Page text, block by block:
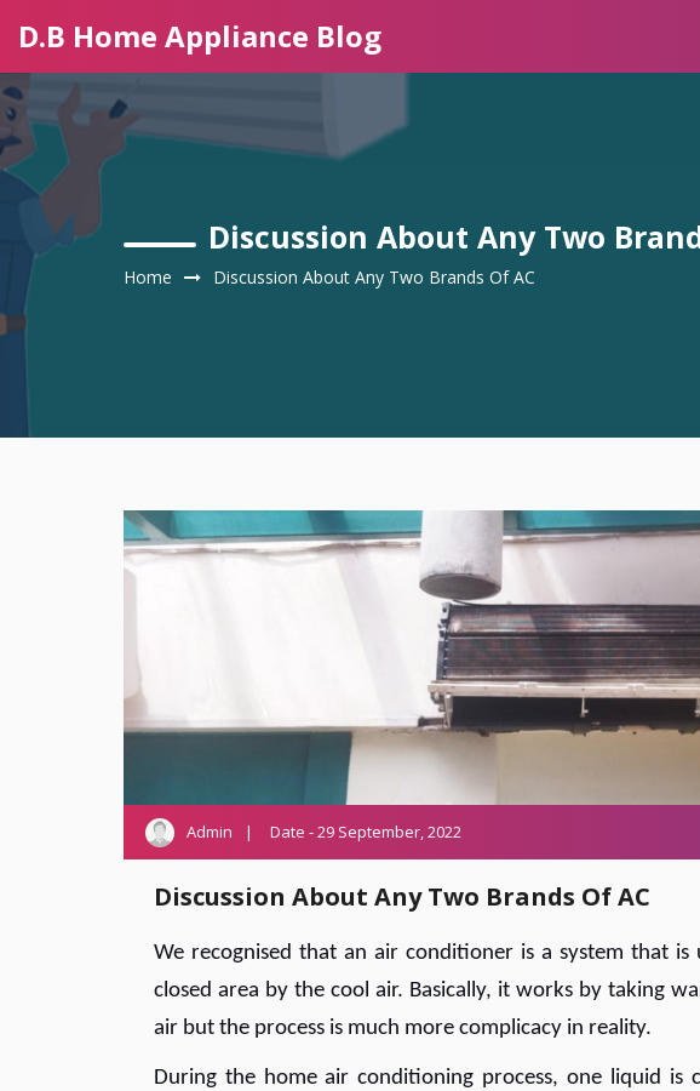
D.B Home Appliance Blog
Discussion About Any Two
Home Discussion About Any Two Brands Of AC
Admin Date - 29 September, 2022
Discussion About Any Two Brands Of AC
We recognised that an air conditioner is a system that
closed area by the cool air. Basically, it works by taking
air but the process is much more complicacy in reality.
During the home air conditioning process, one liquid